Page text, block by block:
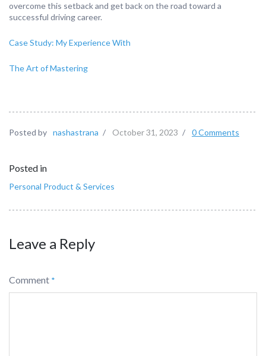
overcome this setback and get back on the road toward a
successful driving career.
Case Study: My Experience With
The Art of Mastering
Posted by nashastrana / October 31, 2023 / 0 Comments
Posted in
Personal Product & Services
Leave a Reply
Comment *